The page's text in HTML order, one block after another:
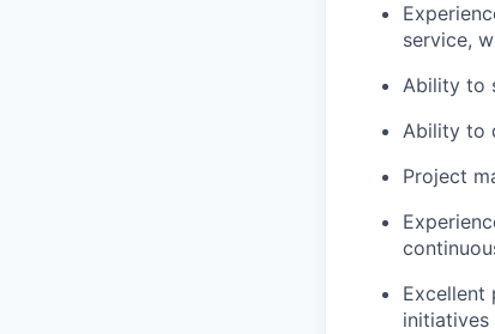
service,
Ability to
Ability to
Project
Excellent
initiatives